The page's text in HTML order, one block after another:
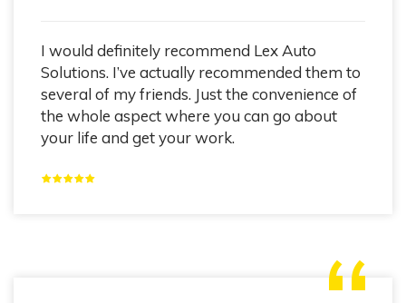
I would definitely recommend Lex Auto
Solutions. I’ve actually recommended them to
several of my friends. Just the convenience of
the whole aspect where you can go about
your life and get your work.